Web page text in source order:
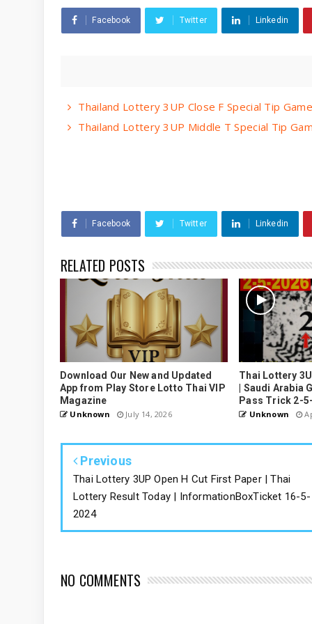
Facebook Twitter Linkedin
Thailand Lottery 3UP Close F Special Tip
Thailand Lottery 3UP Middle T Special Tip
Facebook Twitter Linkedin
RELATED POSTS
Download Our New and Updated
App from Play Store Lotto Thai VIP
Magazine
Unknown July 14, 2026
Thai Lottery
| Saudi Arabia
Pass Trick 2-
Unknown
Previous
Thai Lottery 3UP Open H Cut First Paper | Thai
Lottery Result Today | InformationBoxTicket 16-5-
2024
NO COMMENTS